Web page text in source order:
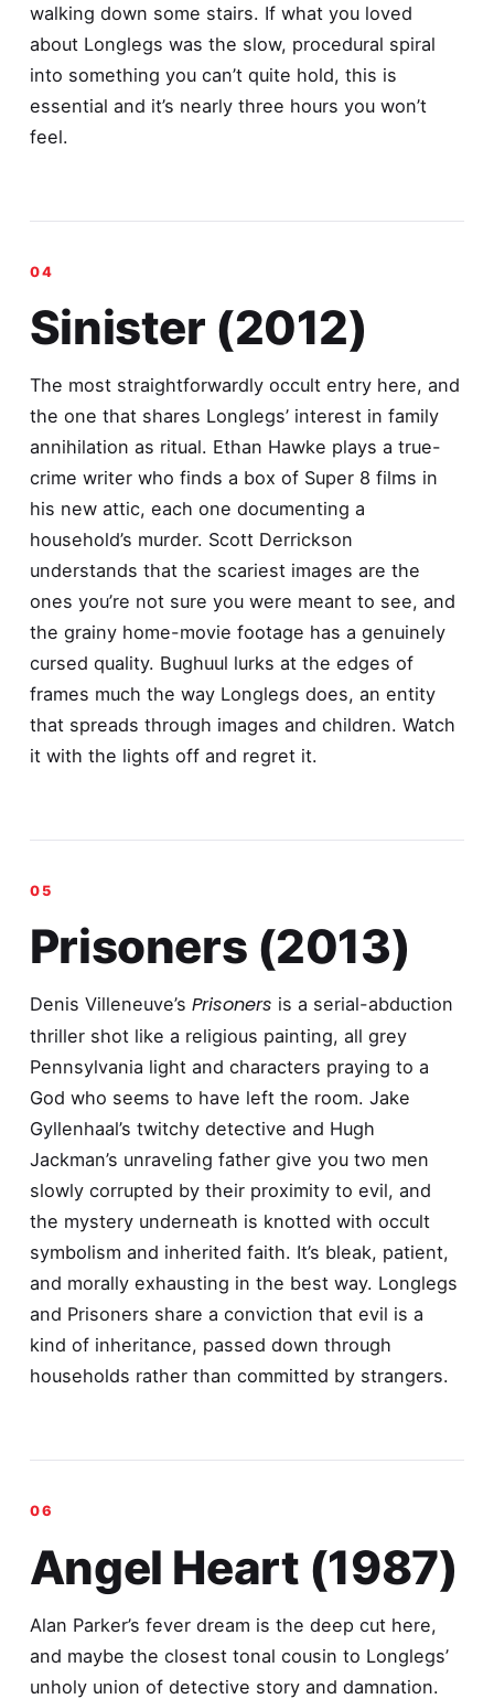
walking down some stairs. If what you loved
about Longlegs was the slow, procedural spiral
into something you can’t quite hold, this is
essential and it’s nearly three hours you won’t
feel.
Sinister (2012)
The most straightforwardly occult entry here, and
the one that shares Longlegs’ interest in family
annihilation as ritual. Ethan Hawke plays a true-
crime writer who finds a box of Super 8 films in
his new attic, each one documenting a
household’s murder. Scott Derrickson
understands that the scariest images are the
ones you’re not sure you were meant to see, and
the grainy home-movie footage has a genuinely
cursed quality. Bughuul lurks at the edges of
frames much the way Longlegs does, an entity
that spreads through images and children. Watch
it with the lights off and regret it.
Prisoners (2013)
Denis Villeneuve’s Prisoners is a serial-abduction
thriller shot like a religious painting, all grey
Pennsylvania light and characters praying to a
God who seems to have left the room. Jake
Gyllenhaal’s twitchy detective and Hugh
Jackman’s unraveling father give you two men
slowly corrupted by their proximity to evil, and
the mystery underneath is knotted with occult
symbolism and inherited faith. It’s bleak, patient,
and morally exhausting in the best way. Longlegs
and Prisoners share a conviction that evil is a
kind of inheritance, passed down through
households rather than committed by strangers.
Angel Heart (1987)
Alan Parker’s fever dream is the deep cut here,
and maybe the closest tonal cousin to Longlegs’
unholy union of detective story and damnation.